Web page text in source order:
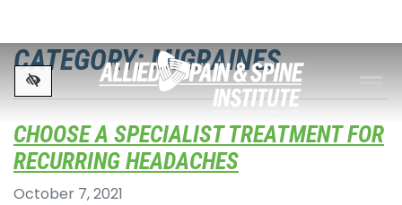
CATEGORY: MIGRAINES
CHOOSE A SPECIALIST TREATMENT FOR
RECURRING HEADACHES
October 7, 2021